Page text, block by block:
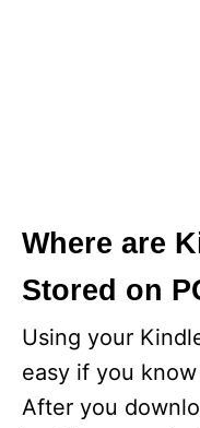
Where are
Stored on
Using your
easy if you
After you